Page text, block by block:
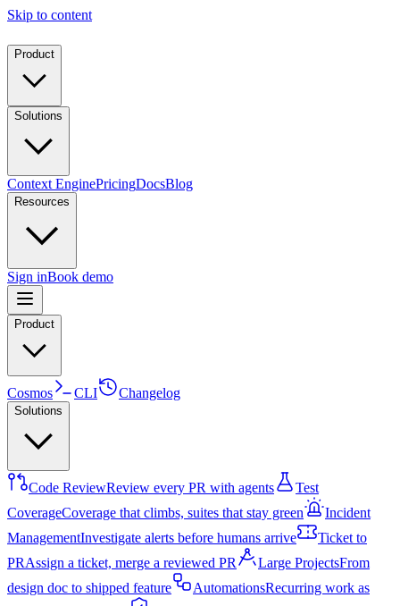
Skip to content
Product
Solutions
Context EnginePricingDocsBlog
Resources
Sign inBook demo
Product
Cosmos CLI Changelog
Solutions
Code ReviewReview every PR with agents
Test
CoverageCoverage that climbs, suites that stay green
Incident
ManagementInvestigate alerts before humans arrive
Ticket to
PRAssign a ticket, merge a reviewed PR Large ProjectsFrom
design doc to shipped feature
AutomationsRecurring work as